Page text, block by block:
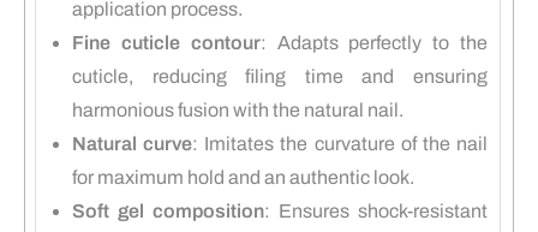
application process.
Fine cuticle contour: Adapts perfectly to the
cuticle, reducing filing time and ensuring
harmonious fusion with the natural nail.
Natural curve: Imitates the curvature of the nail
for maximum hold and an authentic look.
Soft gel composition: Ensures shock-resistant